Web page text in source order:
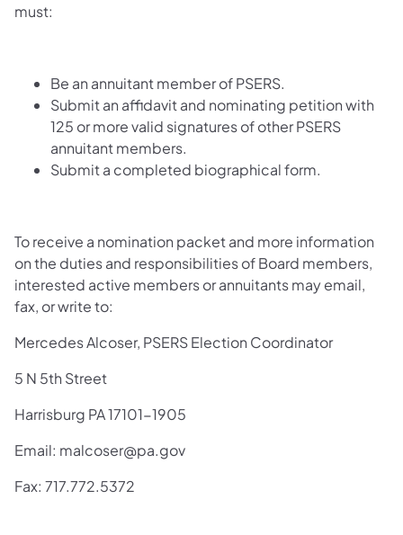
must:
Be an annuitant member of PSERS.
Submit an affidavit and nominating petition with
125 or more valid signatures of other PSERS
annuitant members.
Submit a completed biographical form.
To receive a nomination packet and more information
on the duties and responsi­bilities of Board members,
interested active members or annuitants may email,
fax, or write to:
Mercedes Alcoser, PSERS Election Coordinator
5 N 5th Street
Harrisburg PA 17101-1905
Email: malcoser@pa.gov
Fax: 717.772.5372